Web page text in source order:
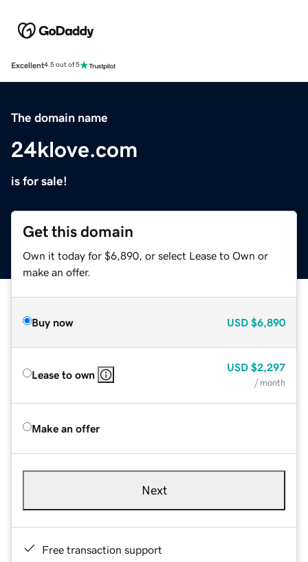
Excellent4.5 out of 5
The domain name
24klove.com
is for sale!
Get this domain
Own it today for $6,890, or select Lease to Own or
make an offer.
Buy now USD $6,890
Lease to own
USD $2,297
/ month
Make an offer
Next
Free transaction support